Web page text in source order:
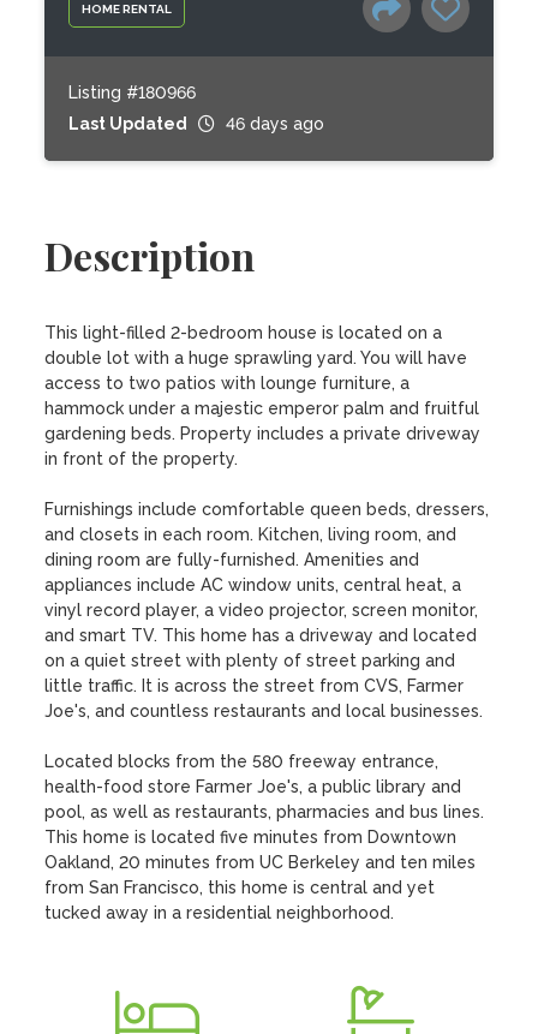
HOME RENTAL
Listing #180966
Last Updated
46 days ago
Description
This light-filled 2-bedroom house is located on a
double lot with a huge sprawling yard. You will have
access to two patios with lounge furniture, a
hammock under a majestic emperor palm and fruitful
gardening beds. Property includes a private driveway
in front of the property.
Furnishings include comfortable queen beds, dressers,
and closets in each room. Kitchen, living room, and
dining room are fully-furnished. Amenities and
appliances include AC window units, central heat, a
vinyl record player, a video projector, screen monitor,
and smart TV. This home has a driveway and located
on a quiet street with plenty of street parking and
little traffic. It is across the street from CVS, Farmer
Joe's, and countless restaurants and local businesses.
Located blocks from the 580 freeway entrance,
health-food store Farmer Joe's, a public library and
pool, as well as restaurants, pharmacies and bus lines.
This home is located five minutes from Downtown
Oakland, 20 minutes from UC Berkeley and ten miles
from San Francisco, this home is central and yet
tucked away in a residential neighborhood.